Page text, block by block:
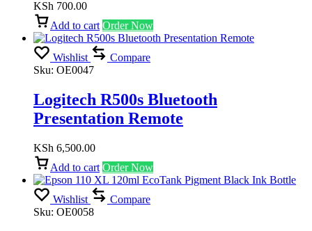
KSh 700.00
Add to cart Order Now
Wishlist
Compare
Sku: OE0047
Logitech R500s Bluetooth
Presentation Remote
KSh 6,500.00
Add to cart Order Now
Wishlist
Compare
Sku: OE0058